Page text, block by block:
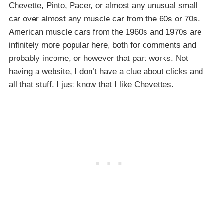
Chevette, Pinto, Pacer, or almost any unusual small
car over almost any muscle car from the 60s or 70s.
American muscle cars from the 1960s and 1970s are
infinitely more popular here, both for comments and
probably income, or however that part works. Not
having a website, I don’t have a clue about clicks and
all that stuff. I just know that I like Chevettes.